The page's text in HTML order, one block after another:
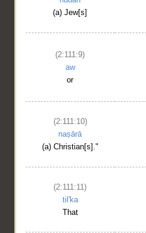
(a) Jew[s]
(2:111:9)
aw
or
(2:111:10)
naṣārā
(a) Christian[s]."
(2:111:11)
til'ka
That